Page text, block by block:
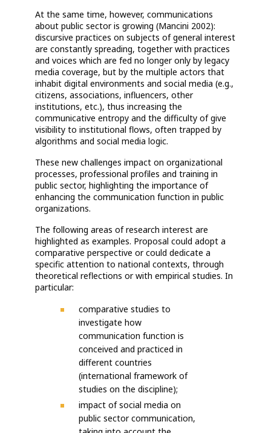
At the same time, however, communications
about public sector is growing (Mancini 2002):
discursive practices on subjects of general interest
are constantly spreading, together with practices
and voices which are fed no longer only by legacy
media coverage, but by the multiple actors that
inhabit digital environments and social media (e.g.,
citizens, associations, influencers, other
institutions, etc.), thus increasing the
communicative entropy and the difficulty of give
visibility to institutional flows, often trapped by
algorithms and social media logic.
These new challenges impact on organizational
processes, professional profiles and training in
public sector, highlighting the importance of
enhancing the communication function in public
organizations.
The following areas of research interest are
highlighted as examples. Proposal could adopt a
comparative perspective or could dedicate a
specific attention to national contexts, through
theoretical reflections or with empirical studies. In
particular:
comparative studies to
investigate how
communication function is
conceived and practiced in
different countries
(international framework of
studies on the discipline);
impact of social media on
public sector communication,